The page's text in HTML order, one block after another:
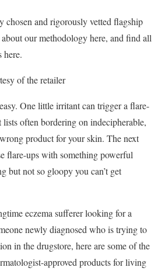
chosen and rigorously vetted flagship
our methodology here, and find all
here.
of the retailer
One little irritant can trigger a flare-
often bordering on indecipherable,
product for your skin. The next
flare-ups with something powerful
but not so gloopy you can’t get
eczema sufferer looking for a
newly diagnosed who is trying to
in the drugstore, here are some of the
approved products for living